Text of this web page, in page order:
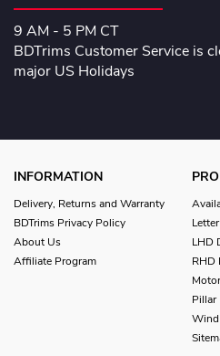
9 AM - 5 PM CT
BDTrims Customer Service is
major US Holidays
INFORMATION
Delivery, Returns and Warranty
BDTrims Privacy Policy
About Us
Affiliate Program
LHD
RHD
Pillar
Wind